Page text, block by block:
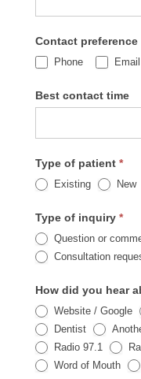
Contact preference
Phone Email
Best contact time
Type of patient *
Existing New
Type of inquiry *
Question or
Consultation
How did you hear
Website / Google
Dentist
Radio 97.1
Word of Mouth